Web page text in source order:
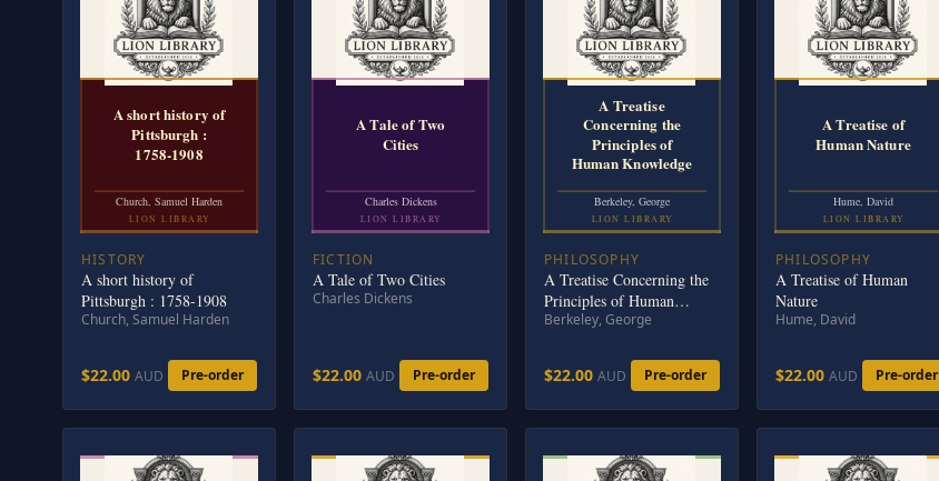
A short history of
Pittsburgh :
1758-1908
Church, Samuel Harden
LION LIBRARY
HISTORY
A short history of
Pittsburgh : 1758-1908
Church, Samuel Harden
$22.00 AUD Pre-order
A Tale of Two
Cities
Charles Dickens
LION LIBRARY
FICTION
A Tale of Two Cities
Charles Dickens
$22.00 AUD Pre-order
A Treatise
Concerning the
Principles of
Human Knowledge
Berkeley, George
LION LIBRARY
PHILOSOPHY
A Treatise Concerning the
Principles of Human
Knowledge
Berkeley, George
$22.00 AUD Pre-order
A Treatise of
Human Nature
Hume, David
LION LIBRARY
PHILOSOPHY
A Treatise of Human
Nature
Hume, David
$22.00 AUD Pre-order